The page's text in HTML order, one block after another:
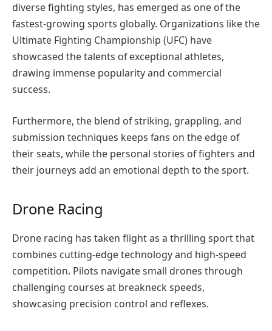
diverse fighting styles, has emerged as one of the
fastest-growing sports globally. Organizations like the
Ultimate Fighting Championship (UFC) have
showcased the talents of exceptional athletes,
drawing immense popularity and commercial
success.
Furthermore, the blend of striking, grappling, and
submission techniques keeps fans on the edge of
their seats, while the personal stories of fighters and
their journeys add an emotional depth to the sport.
Drone Racing
Drone racing has taken flight as a thrilling sport that
combines cutting-edge technology and high-speed
competition. Pilots navigate small drones through
challenging courses at breakneck speeds,
showcasing precision control and reflexes.